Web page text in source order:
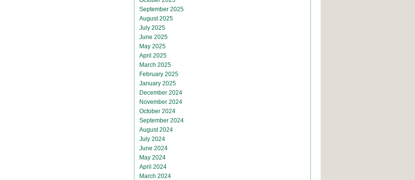
September 2025
August 2025
July 2025
June 2025
May 2025
April 2025
March 2025
February 2025
January 2025
December 2024
November 2024
October 2024
September 2024
August 2024
July 2024
June 2024
May 2024
April 2024
March 2024